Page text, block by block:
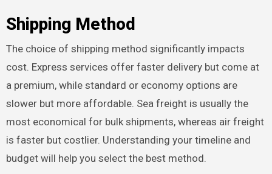
Shipping Method
The choice of shipping method significantly impacts
cost. Express services offer faster delivery but come at
a premium, while standard or economy options are
slower but more affordable. Sea freight is usually the
most economical for bulk shipments, whereas air freight
is faster but costlier. Understanding your timeline and
budget will help you select the best method.